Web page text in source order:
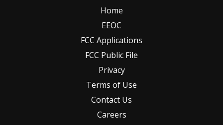
Home
EEOC
FCC Applications
FCC Public File
Privacy
Terms of Use
Contact Us
Careers